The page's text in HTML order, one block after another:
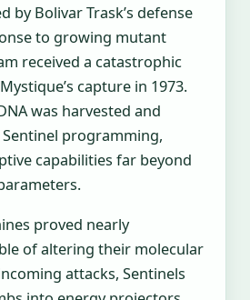
by Bolivar Trask’s defense
to growing mutant
received a catastrophic
capture in 1973.
was harvested and
programming,
capabilities far beyond
proved nearly
of altering their molecular
attacks, Sentinels